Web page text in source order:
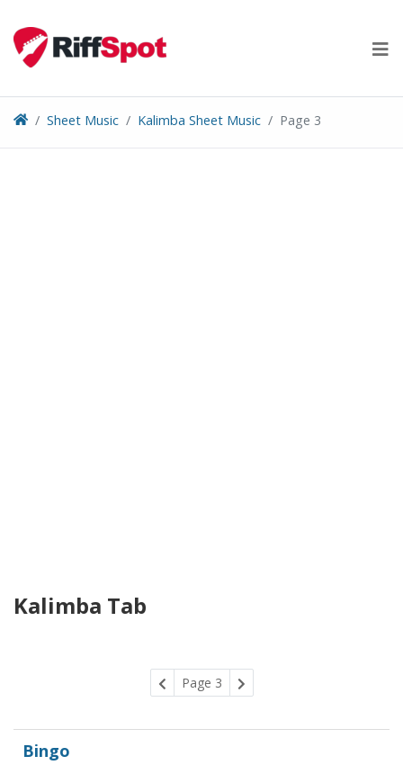
content
Sheet Music Kalimba Sheet Music Page 3
Kalimba Tab
Page 3
Bingo